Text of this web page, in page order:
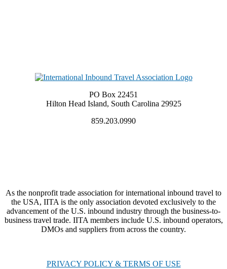
PO Box 22451
Hilton Head Island, South Carolina 29925
859.203.0990
As the nonprofit trade association for international inbound travel to
the USA, IITA is the only association devoted exclusively to the
advancement of the U.S. inbound industry through the business-to-
business travel trade. IITA members include U.S. inbound operators,
DMOs and suppliers from across the country.
PRIVACY POLICY & TERMS OF USE